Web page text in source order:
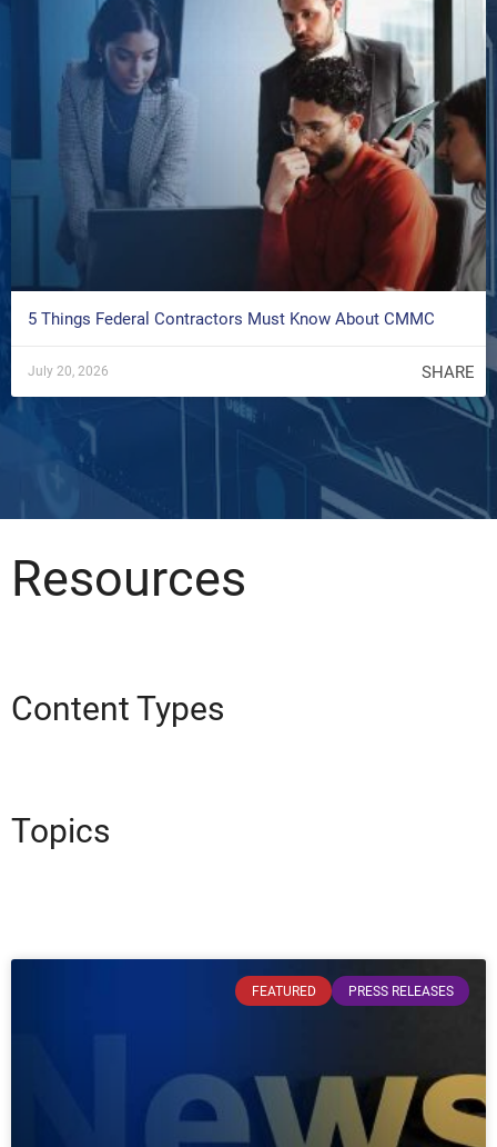
5 Things Federal Contractors Must Know About CMMC
July 20, 2026 SHARE
Resources
Content Types
Topics
FEATURED PRESS RELEASES